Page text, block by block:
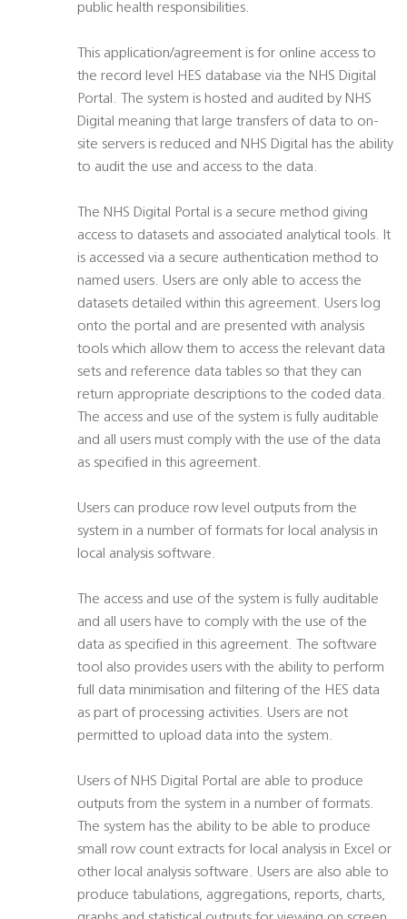
public health responsibilities.
This application/agreement is for online access to
the record level HES database via the NHS Digital
Portal. The system is hosted and audited by NHS
Digital meaning that large transfers of data to on-
site servers is reduced and NHS Digital has the ability
to audit the use and access to the data.
The NHS Digital Portal is a secure method giving
access to datasets and associated analytical tools. It
is accessed via a secure authentication method to
named users. Users are only able to access the
datasets detailed within this agreement. Users log
onto the portal and are presented with analysis
tools which allow them to access the relevant data
sets and reference data tables so that they can
return appropriate descriptions to the coded data.
The access and use of the system is fully auditable
and all users must comply with the use of the data
as specified in this agreement.
Users can produce row level outputs from the
system in a number of formats for local analysis in
local analysis software.
The access and use of the system is fully auditable
and all users have to comply with the use of the
data as specified in this agreement. The software
tool also provides users with the ability to perform
full data minimisation and filtering of the HES data
as part of processing activities. Users are not
permitted to upload data into the system.
Users of NHS Digital Portal are able to produce
outputs from the system in a number of formats.
The system has the ability to be able to produce
small row count extracts for local analysis in Excel or
other local analysis software. Users are also able to
produce tabulations, aggregations, reports, charts,